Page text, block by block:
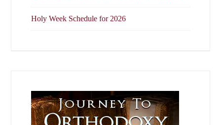
Holy Week Schedule for 2026